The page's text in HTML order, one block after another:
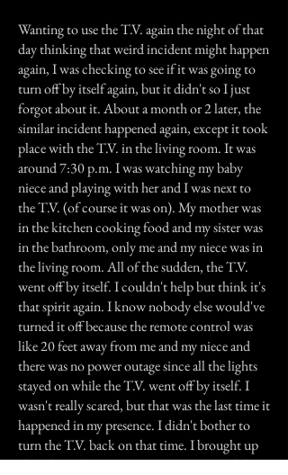
Wanting to use the T.V. again the night of that
day thinking that weird incident might happen
again, I was checking to see if it was going to
turn off by itself again, but it didn't so I just
forgot about it. About a month or 2 later, the
similar incident happened again, except it took
place with the T.V. in the living room. It was
around 7:30 p.m. I was watching my baby
niece and playing with her and I was next to
the T.V. (of course it was on). My mother was
in the kitchen cooking food and my sister was
in the bathroom, only me and my niece was in
the living room. All of the sudden, the T.V.
went off by itself. I couldn't help but think it's
that spirit again. I know nobody else would've
turned it off because the remote control was
like 20 feet away from me and my niece and
there was no power outage since all the lights
stayed on while the T.V. went off by itself. I
wasn't really scared, but that was the last time it
happened in my presence. I didn't bother to
turn the T.V. back on that time. I brought up
the subject about it to my sister again and she